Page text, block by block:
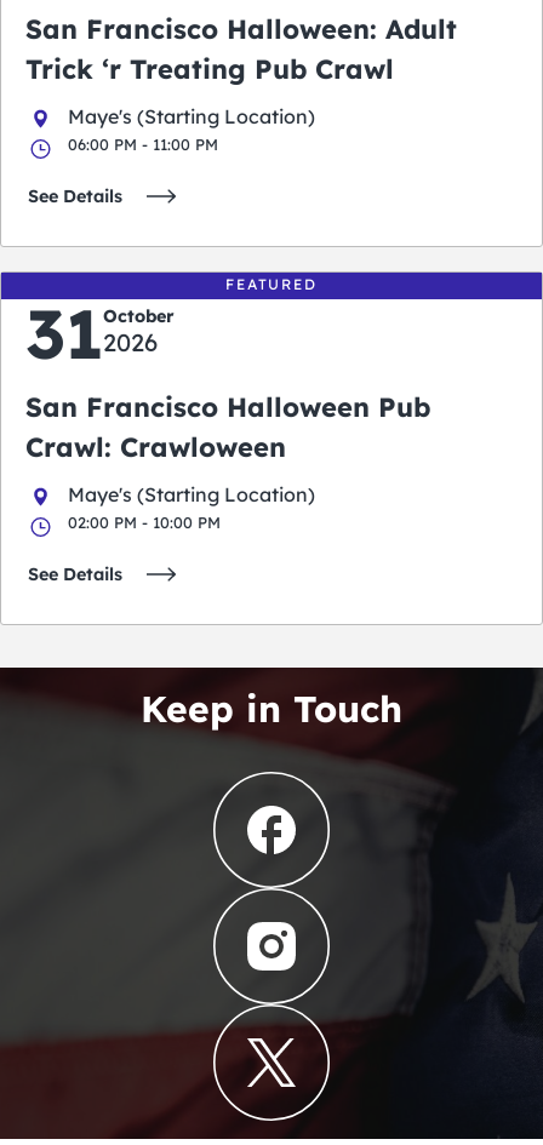
San Francisco Halloween: Adult
Trick ‘r Treating Pub Crawl
Maye's (Starting Location)
06:00 PM - 11:00 PM
See Details
FEATURED
31October
2026
San Francisco Halloween Pub
Crawl: Crawloween
Maye's (Starting Location)
02:00 PM - 10:00 PM
See Details
Keep in Touch